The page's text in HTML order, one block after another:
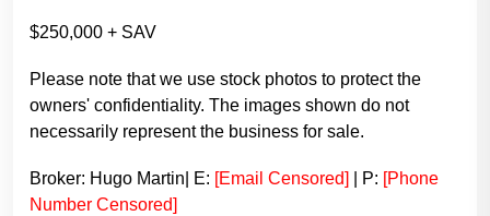
$250,000 + SAV
Please note that we use stock photos to protect the
owners' confidentiality. The images shown do not
necessarily represent the business for sale.
Broker: Hugo Martin| E: [Email Censored] | P: [Phone
Number Censored]